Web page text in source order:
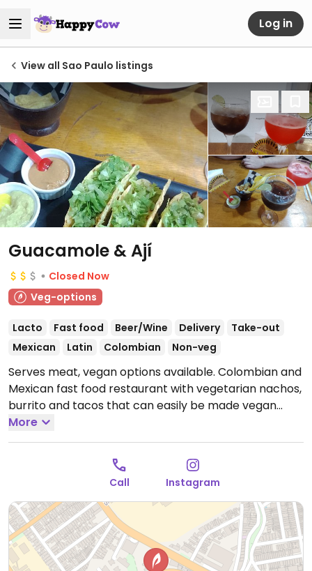
Log in
View all Sao Paulo listings
Guacamole & Ají
Closed Now
Veg-options
Lacto Fast food Beer/Wine Delivery
Take-out
Mexican
Latin Colombian Non-veg
Serves meat, vegan options available. Colombian and
Mexican fast food restaurant with vegetarian nachos,
burrito and tacos that can easily be made vegan
upon request.
Mon.
More
Call Instagram